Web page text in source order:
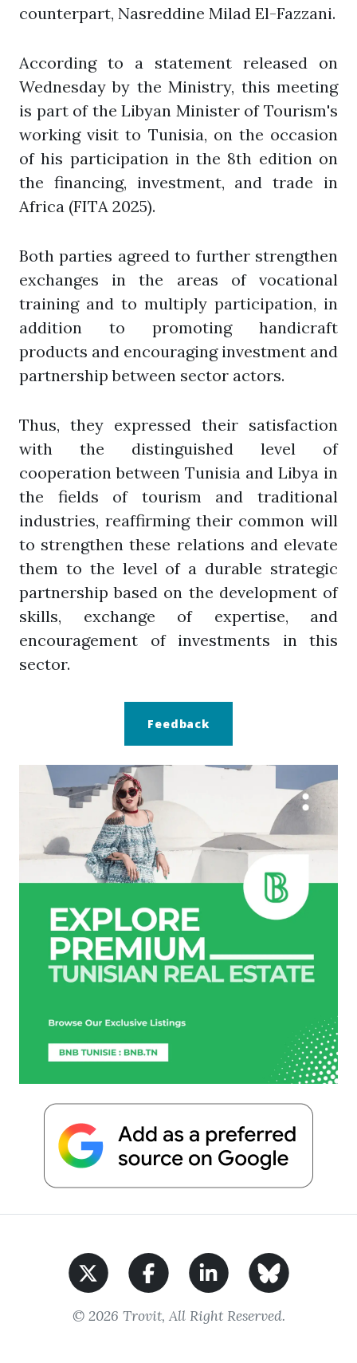
counterpart, Nasreddine Milad El-Fazzani.
According to a statement released on
Wednesday by the Ministry, this meeting
is part of the Libyan Minister of Tourism's
working visit to Tunisia, on the occasion
of his participation in the 8th edition on
the financing, investment, and trade in
Africa (FITA 2025).
Both parties agreed to further strengthen
exchanges in the areas of vocational
training and to multiply participation, in
addition to promoting handicraft
products and encouraging investment and
partnership between sector actors.
Thus, they expressed their satisfaction
with the distinguished level of
cooperation between Tunisia and Libya in
the fields of tourism and traditional
industries, reaffirming their common will
to strengthen these relations and elevate
them to the level of a durable strategic
partnership based on the development of
skills, exchange of expertise, and
encouragement of investments in this
sector.
Feedback
© 2026 Trovit, All Right Reserved.